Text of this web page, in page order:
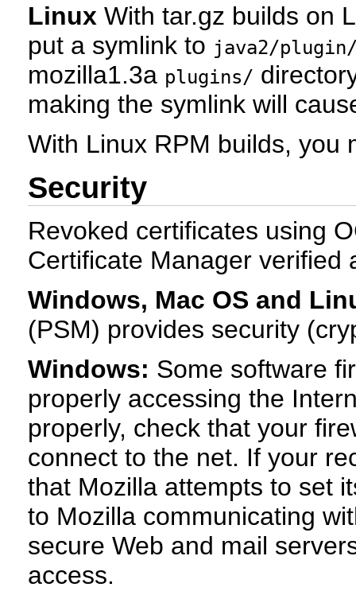
Linux With tar.gz builds on
put a symlink to java2/
mozilla1.3a plugins/
making the symlink will
With Linux RPM builds, you
Security
Revoked certificates using
Certificate Manager verified
Windows, Mac OS and
(PSM) provides security
Windows: Some software
properly accessing the
properly, check that your
connect to the net. If your
that Mozilla attempts to set
to Mozilla communicating
secure Web and mail
access.